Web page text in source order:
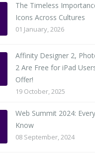
The Timeless
Icons Across Cultures
01 January, 2026
Affinity Designer 2,
2 Are Free for iPad
Offer!
19 October, 2025
Web Summit 2024:
Know
08 September, 2024